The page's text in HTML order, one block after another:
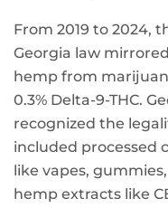
From 2019 to 2024,
Georgia law
hemp from
0.3% Delta-9-THC.
recognized the
included processed
like vapes,
hemp extracts like